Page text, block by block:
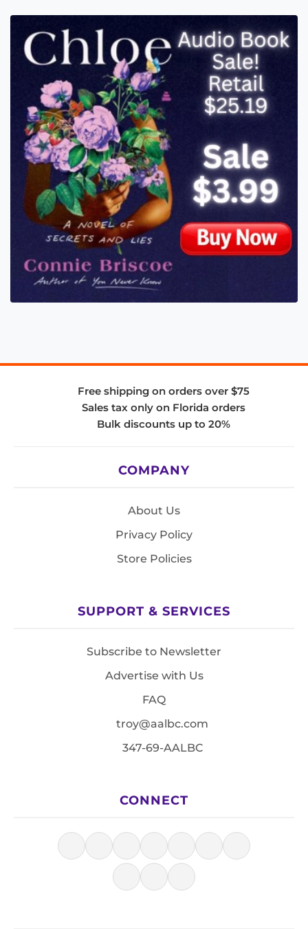
Free shipping on orders over $75
Sales tax only on Florida orders
Bulk discounts up to 20%
COMPANY
About Us
Privacy Policy
Store Policies
SUPPORT & SERVICES
Subscribe to Newsletter
Advertise with Us
FAQ
troy@aalbc.com
347-69-AALBC
CONNECT